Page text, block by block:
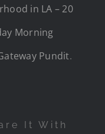
in LA – 20
Morning
Pundit.
It With